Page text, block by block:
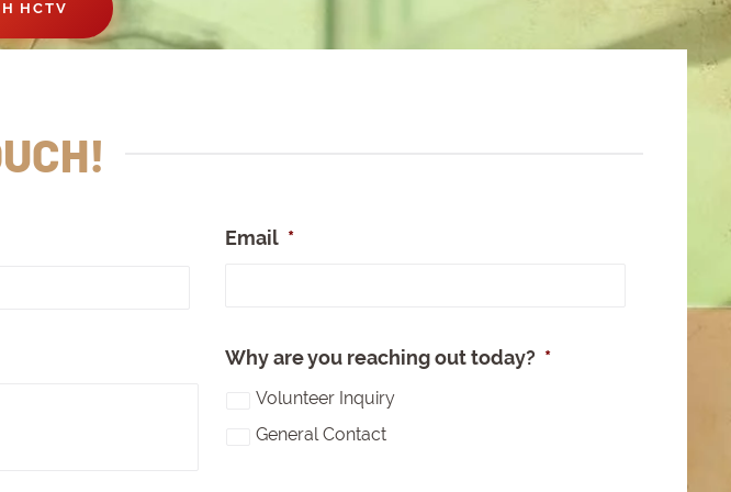
HCTV
Email *
Why are you reaching out today? *
Volunteer Inquiry
General Contact